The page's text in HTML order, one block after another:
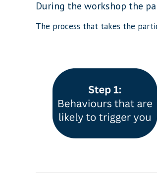
During the workshop the
The process that takes the